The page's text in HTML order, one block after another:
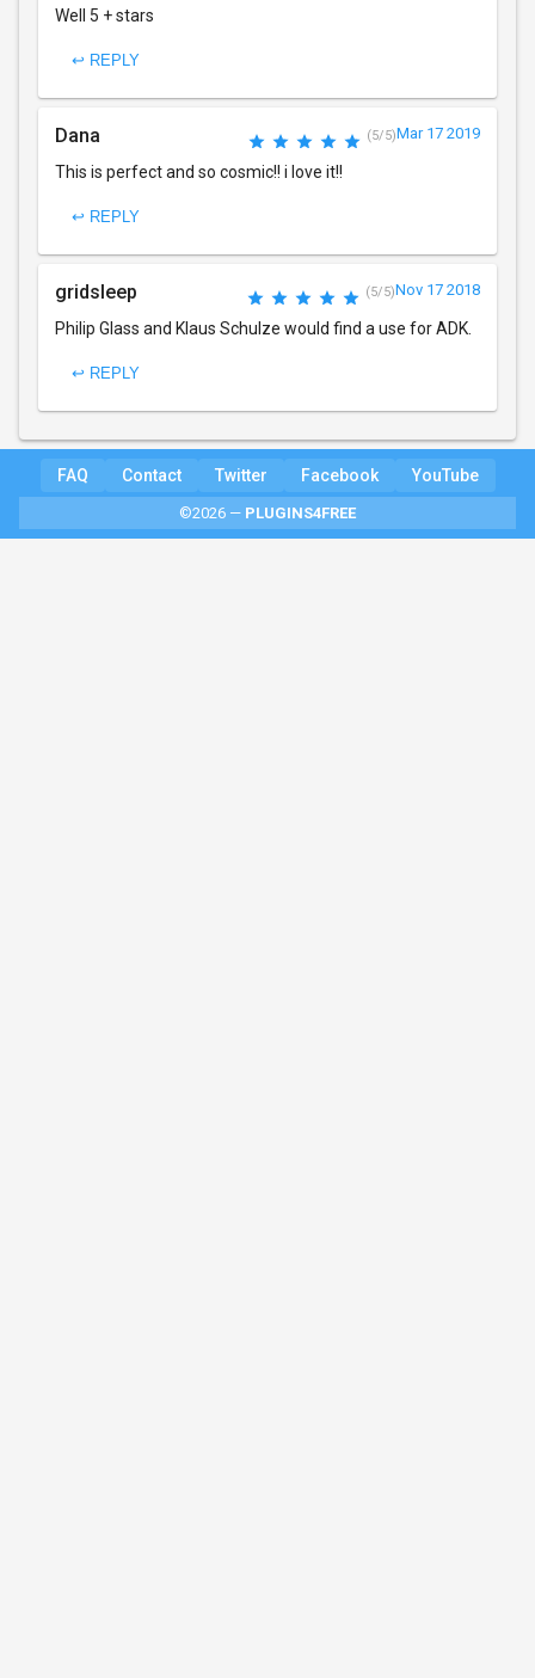
Well 5 + stars
↩ REPLY
Dana (5/5)Mar 17 2019
This is perfect and so cosmic!! i love it!!
↩ REPLY
gridsleep (5/5)Nov 17 2018
Philip Glass and Klaus Schulze would find a use for ADK.
↩ REPLY
FAQ Contact Twitter Facebook YouTube
©2026 — PLUGINS4FREE